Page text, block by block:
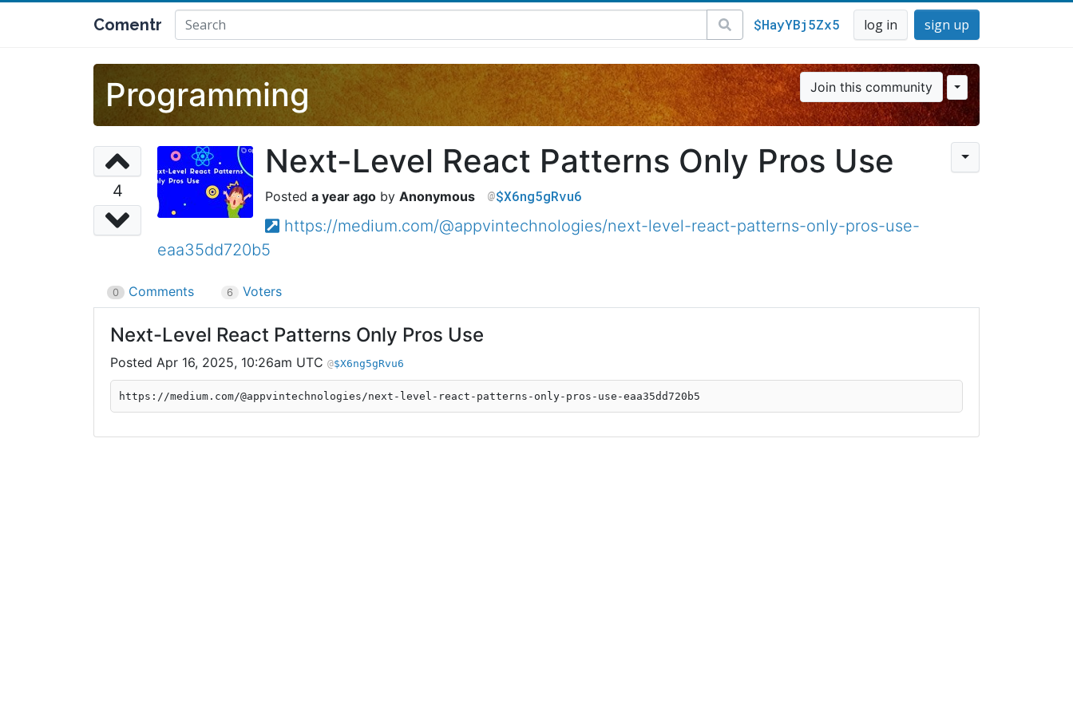
Comentr $HayYBj5Zx5 log in sign up
Programming Join this community
4
Next-Level React Patterns Only Pros Use​
a year ago Anonymous $X6ng5gRvu6
https://medium.com/@appvintechnologies/next-level-react-patterns-only-pros-use-
eaa35dd720b5
0 Comments 6 Voters
Next-Level React Patterns Only Pros Use​
Apr 16, 2025, 10:26am UTC $X6ng5gRvu6
https://medium.com/@appvintechnologies/next-level-react-patterns-only-pros-use-eaa35dd720b5